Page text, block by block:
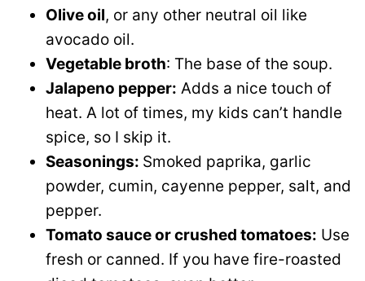
Olive oil, or any other neutral oil like
avocado oil.
Vegetable broth: The base of the soup.
Jalapeno pepper: Adds a nice touch of
heat. A lot of times, my kids can’t handle
spice, so I skip it.
Seasonings: Smoked paprika, garlic
powder, cumin, cayenne pepper, salt, and
pepper.
Tomato sauce or crushed tomatoes: Use
fresh or canned. If you have fire-roasted